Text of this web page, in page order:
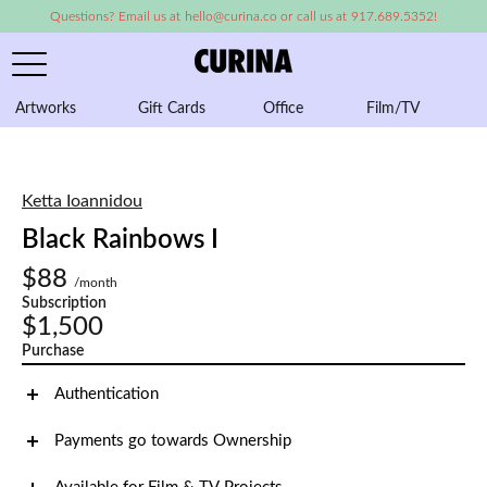
Questions? Email us at hello@curina.co or call us at 917.689.5352!
Artworks Gift Cards Office Film/TV
Ketta Ioannidou
Black Rainbows I
$88
/month
Subscription
$1,500
Purchase
Authentication
Payments go towards Ownership